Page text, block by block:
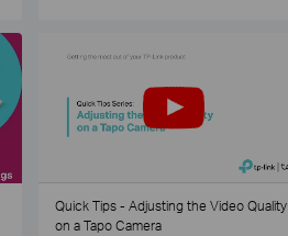
Quick Tips - Adjusting the Video Quality
on a Tapo Camera